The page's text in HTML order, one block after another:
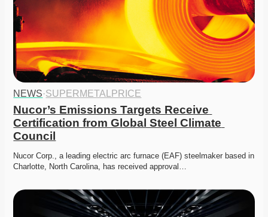
NEWS·SUPERMETALPRICE
Nucor’s Emissions Targets Receive
Certification from Global Steel Climate
Council
Nucor Corp., a leading electric arc furnace (EAF) steelmaker based in
Charlotte, North Carolina, has received approval…